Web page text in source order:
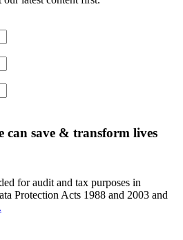
save & transform lives
for audit and tax purposes in
Protection Acts 1988 and 2003 and